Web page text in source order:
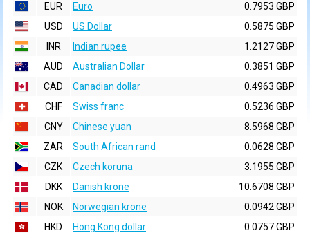
EUR
Euro
0.7953 GBP
USD
US Dollar
0.5875 GBP
INR
Indian rupee
1.2127 GBP
AUD
Australian Dollar
0.3851 GBP
CAD
Canadian dollar
0.4963 GBP
CHF
Swiss franc
0.5236 GBP
CNY
Chinese yuan
8.5968 GBP
ZAR
South African rand
0.0628 GBP
CZK
Czech koruna
3.1955 GBP
DKK
Danish krone
10.6708 GBP
NOK
Norwegian krone
0.0942 GBP
HKD
Hong Kong dollar
0.0757 GBP